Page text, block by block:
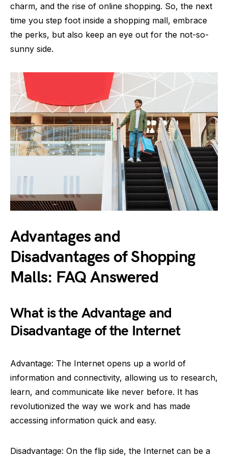
charm, and the rise of online shopping. So, the next
time you step foot inside a shopping mall, embrace
the perks, but also keep an eye out for the not-so-
sunny side.
Advantages and
Disadvantages of Shopping
Malls: FAQ Answered
What is the Advantage and
Disadvantage of the Internet
Advantage: The Internet opens up a world of
information and connectivity, allowing us to research,
learn, and communicate like never before. It has
revolutionized the way we work and has made
accessing information quick and easy.
Disadvantage: On the flip side, the Internet can be a